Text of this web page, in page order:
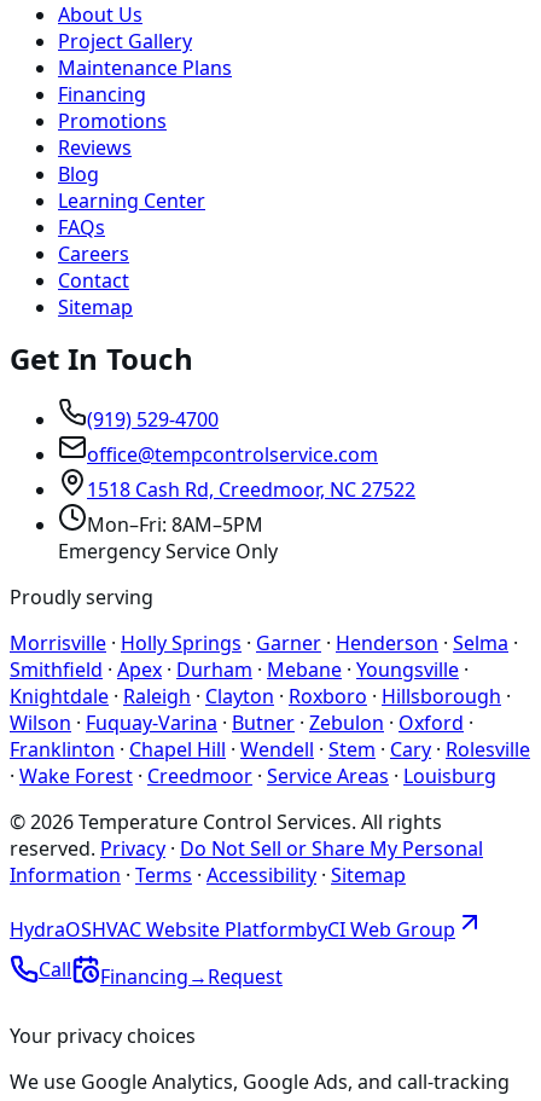
About Us
Project Gallery
Maintenance Plans
Financing
Promotions
Reviews
Blog
Learning Center
FAQs
Careers
Contact
Sitemap
Get In Touch
(919) 529-4700
office@tempcontrolservice.com
1518 Cash Rd, Creedmoor, NC 27522
Mon–Fri: 8AM–5PM
Emergency Service Only
Proudly serving
Morrisville · Holly Springs · Garner · Henderson · Selma ·
Smithfield · Apex · Durham · Mebane · Youngsville ·
Knightdale · Raleigh · Clayton · Roxboro · Hillsborough ·
Wilson · Fuquay-Varina · Butner · Zebulon · Oxford ·
Franklinton · Chapel Hill · Wendell · Stem · Cary · Rolesville
· Wake Forest · Creedmoor · Service Areas · Louisburg
©2026Temperature Control Services. All rights
reserved. Privacy · Do Not Sell or Share My Personal
Information · Terms · Accessibility · Sitemap
HydraOSHVAC Website PlatformbyCIWeb Group
Call
Financing→Request
Your privacy choices
We use Google Analytics, Google Ads, and call-tracking